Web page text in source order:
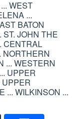
WEST
...
BATON
ST. JOHN THE
CENTRAL
NORTHERN
... WESTERN
UPPER
UPPER
... WILKINSON ...